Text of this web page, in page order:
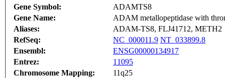
Gene Symbol:
ADAMTS8
Gene Name:
ADAM metallopeptidase with
Aliases:
ADAM-TS8, FLJ41712, METH2
RefSeq:
NC_000011.9 NT_033899.8
Ensembl:
ENSG00000134917
Entrez:
11095
Chromosome Mapping:
11q25